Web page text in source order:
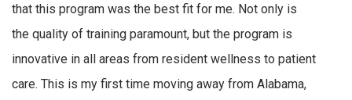
that this program was the best fit for me. Not only is
the quality of training paramount, but the program is
innovative in all areas from resident wellness to patient
care. This is my first time moving away from Alabama,